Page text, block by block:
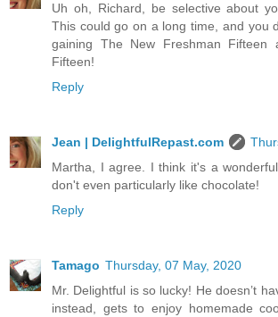
Uh oh, Richard, be selective about
This could go on a long time, and you
gaining The New Freshman Fifteen
Fifteen!
Reply
Jean | DelightfulRepast.com
Martha, I agree. I think it's a
don't even particularly like chocolate!
Reply
Tamago Thursday, 07 May, 2020
Mr. Delightful is so lucky! He doesn’t
instead, gets to enjoy homemade